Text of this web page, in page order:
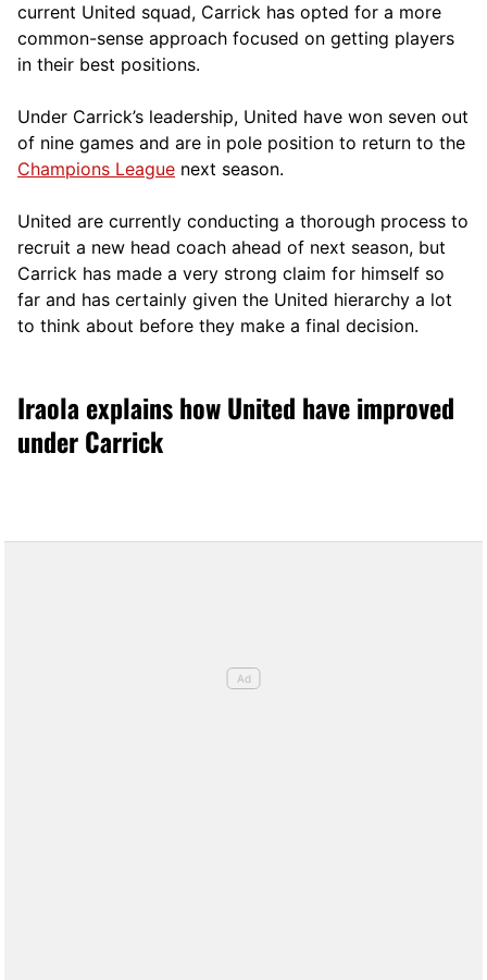
current United squad, Carrick has opted for a more
common-sense approach focused on getting players
in their best positions.
Under Carrick’s leadership, United have won seven out
of nine games and are in pole position to return to the
Champions League next season.
United are currently conducting a thorough process to
recruit a new head coach ahead of next season, but
Carrick has made a very strong claim for himself so
far and has certainly given the United hierarchy a lot
to think about before they make a final decision.
Iraola explains how United have improved
under Carrick